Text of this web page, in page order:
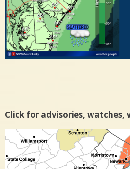
Click for advisories, watches,